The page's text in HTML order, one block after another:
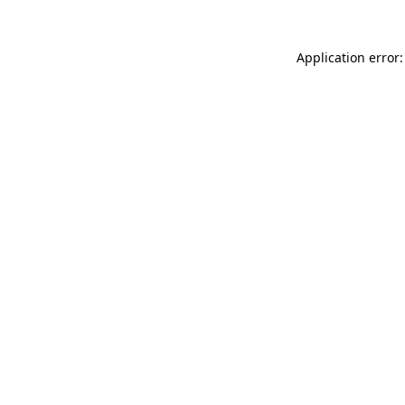
Application